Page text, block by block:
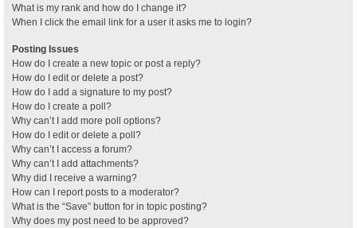
What is my rank and how do I change it?
When I click the email link for a user it asks me to login?
Posting Issues
How do I create a new topic or post a reply?
How do I edit or delete a post?
How do I add a signature to my post?
How do I create a poll?
Why can’t I add more poll options?
How do I edit or delete a poll?
Why can’t I access a forum?
Why can’t I add attachments?
Why did I receive a warning?
How can I report posts to a moderator?
What is the “Save” button for in topic posting?
Why does my post need to be approved?